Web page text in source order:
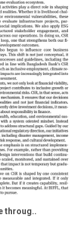
throug..